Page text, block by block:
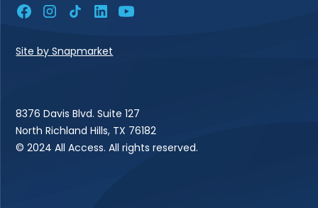
8376 Davis Blvd. Suite 127
North Richland Hills, TX 76182
© 2024 All Access. All rights reserved.
Site by Snapmarket